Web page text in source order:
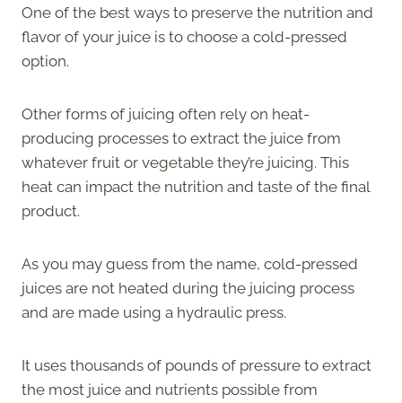
One of the best ways to preserve the nutrition and
flavor of your juice is to choose a cold-pressed
option.
Other forms of juicing often rely on heat-
producing processes to extract the juice from
whatever fruit or vegetable they’re juicing. This
heat can impact the nutrition and taste of the final
product.
As you may guess from the name, cold-pressed
juices are not heated during the juicing process
and are made using a hydraulic press.
It uses thousands of pounds of pressure to extract
the most juice and nutrients possible from